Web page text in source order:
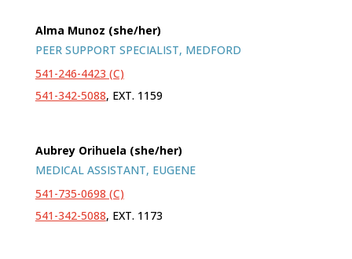
Alma Munoz (she/her)
PEER SUPPORT SPECIALIST, MEDFORD
541-246-4423 (C)
541-342-5088, EXT. 1159
Aubrey Orihuela (she/her)
MEDICAL ASSISTANT, EUGENE
541-735-0698 (C)
541-342-5088, EXT. 1173